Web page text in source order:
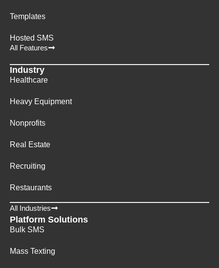
Templates
Hosted SMS
All Features
Industry
Healthcare
Heavy Equipment
Nonprofits
Real Estate
Recruiting
Restaurants
All Industries
Platform Solutions
Bulk SMS
Mass Texting